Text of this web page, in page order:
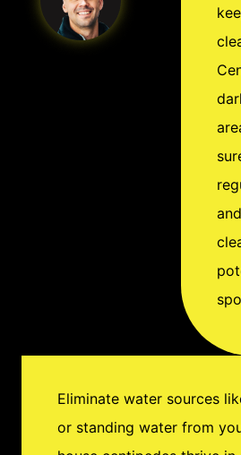
you
may
with
to
of
Eliminate water sources
or standing water from